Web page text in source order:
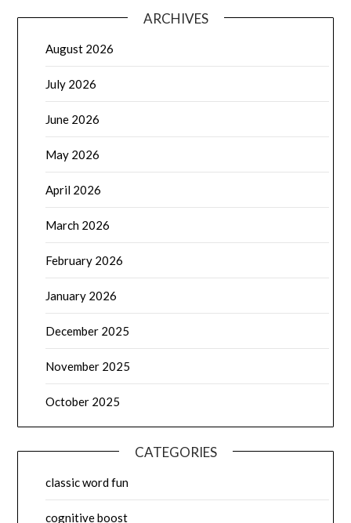
ARCHIVES
August 2026
July 2026
June 2026
May 2026
April 2026
March 2026
February 2026
January 2026
December 2025
November 2025
October 2025
CATEGORIES
classic word fun
cognitive boost